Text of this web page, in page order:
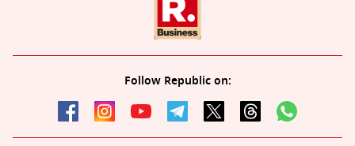
Follow Republic on: